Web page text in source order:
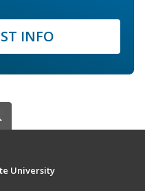
INFO
University